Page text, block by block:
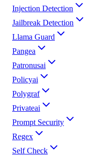
Injection Detection
Jailbreak Detection
Llama Guard
Pangea
Patronusai
Policyai
Polygraf
Privateai
Prompt Security
Regex
Self Check